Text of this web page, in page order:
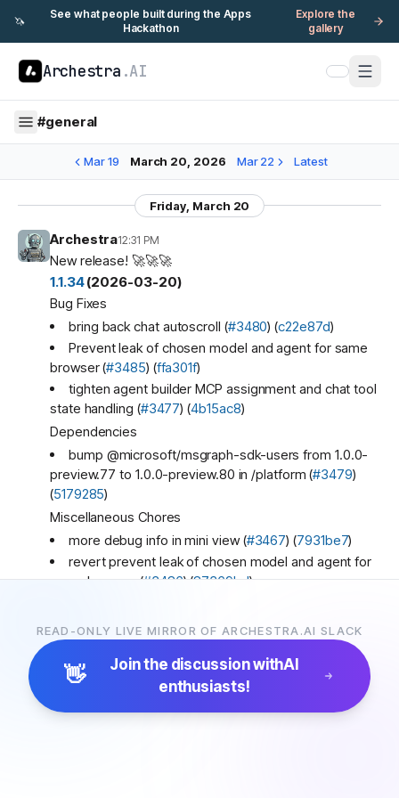
🦄
See what people built during the Apps
Hackathon
Explore the
gallery
Archestra .AI
#general
Mar 19 March 20, 2026 Mar 22 Latest
Friday, March 20
Archestra12:31 PM
New release! 🚀🚀🚀
1.1.34(2026-03-20)
Bug Fixes
bring back chat autoscroll (#3480) (c22e87d)
Prevent leak of chosen model and agent for same
browser (#3485) (ffa301f)
tighten agent builder MCP assignment and chat tool
state handling (#3477) (4b15ac8)
Dependencies
bump @microsoft/msgraph-sdk-users from 1.0.0-
preview.77 to 1.0.0-preview.80 in /platform (#3479)
(5179285)
Miscellaneous Chores
more debug info in mini view (#3467) (7931be7)
revert prevent leak of chosen model and agent for
same browser (#3486) (87369bd)
Archestra4:36 PM
New release! 🚀🚀🚀
1.1.35(2026-03-20)
use listInferenceProfile to discover models in aws
READ-ONLY LIVE MIRROR OF ARCHESTRA.AI SLACK
👋 Join the discussion withAI
enthusiasts!